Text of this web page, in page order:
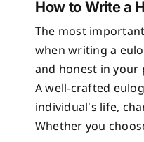
How to Write a
The most
when writing a
and honest in your
A well-crafted
individual’s life,
Whether you